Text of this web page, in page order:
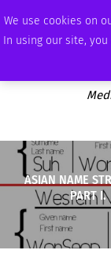
We use cookies on
In using our site,
SATURDAY, AUGUST 8 2026
ASIAN NAME
PART I.